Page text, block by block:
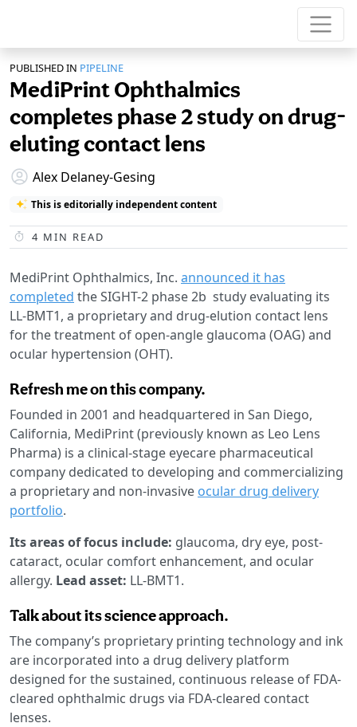
PUBLISHED IN PIPELINE
MediPrint Ophthalmics
completes phase 2 study on drug-
eluting contact lens
Alex Delaney-Gesing
This is editorially independent content
4 MIN READ
MediPrint Ophthalmics, Inc. announced it has
completed the SIGHT-2 phase 2b study evaluating its
LL-BMT1, a proprietary and drug-elution contact lens
for the treatment of open-angle glaucoma (OAG) and
ocular hypertension (OHT).
Refresh me on this company.
Founded in 2001 and headquartered in San Diego,
California, MediPrint (previously known as Leo Lens
Pharma) is a clinical-stage eyecare pharmaceutical
company dedicated to developing and commercializing
a proprietary and non-invasive ocular drug delivery
portfolio.
Its areas of focus include: glaucoma, dry eye, post-
cataract, ocular comfort enhancement, and ocular
allergy. Lead asset: LL-BMT1.
Talk about its science approach.
The company’s proprietary printing technology and ink
are incorporated into a drug delivery platform
designed for the sustained, continuous release of FDA-
cleared ophthalmic drugs via FDA-cleared contact
lenses.